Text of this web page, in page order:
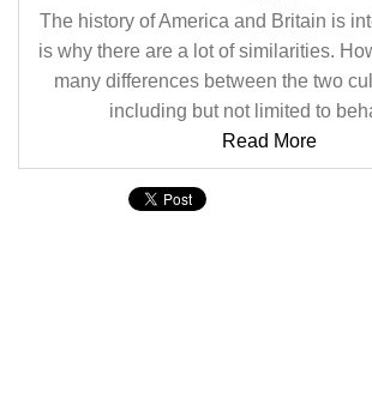
The history of America and Britain is
is why there are a lot of similarities.
many differences between the two
including but not limited to
Read More